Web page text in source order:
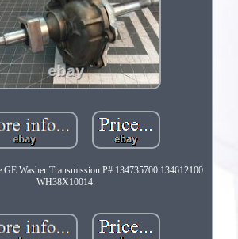
Washer Transmission P# 134735700 134612100
WH38X10014.